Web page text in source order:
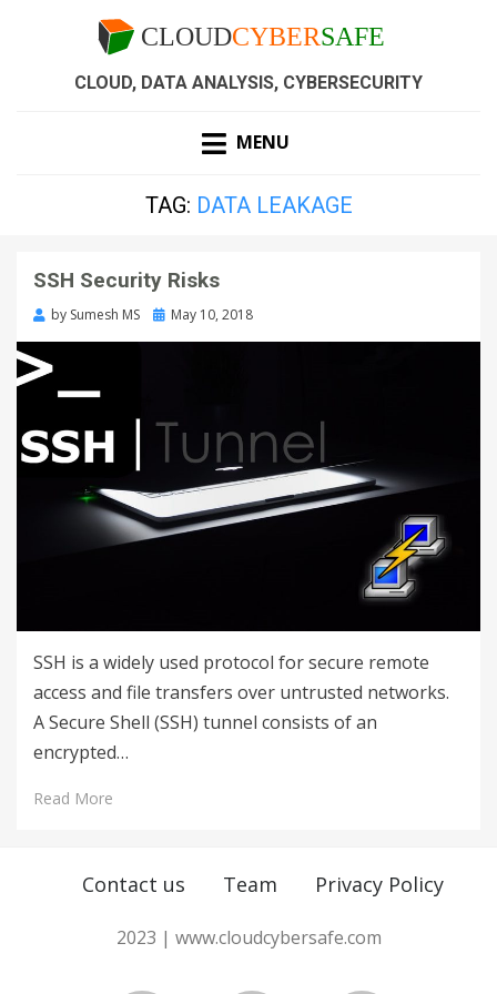
CLOUD, DATA ANALYSIS, CYBERSECURITY
MENU
TAG: DATA LEAKAGE
SSH Security Risks
by Sumesh MS May 10, 2018
SSH is a widely used protocol for secure remote
access and file transfers over untrusted networks.
A Secure Shell (SSH) tunnel consists of an
encrypted…
Read More
Contact us Team Privacy Policy
2023 | www.cloudcybersafe.com